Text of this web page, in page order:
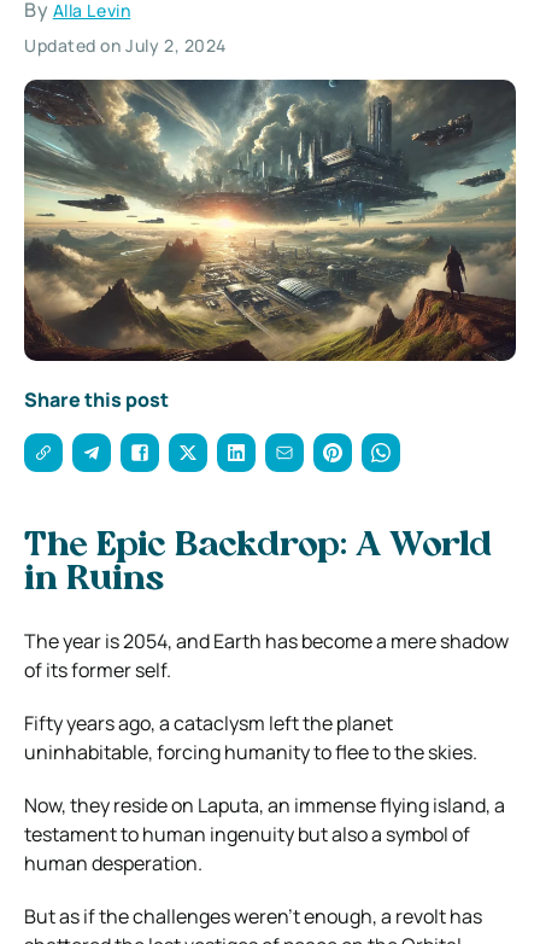
By Alla Levin
Updated on July 2, 2024
Share this post
The Epic Backdrop: A World
in Ruins
The year is 2054, and Earth has become a mere shadow
of its former self.
Fifty years ago, a cataclysm left the planet
uninhabitable, forcing humanity to flee to the skies.
Now, they reside on Laputa, an immense flying island, a
testament to human ingenuity but also a symbol of
human desperation.
But as if the challenges weren’t enough, a revolt has